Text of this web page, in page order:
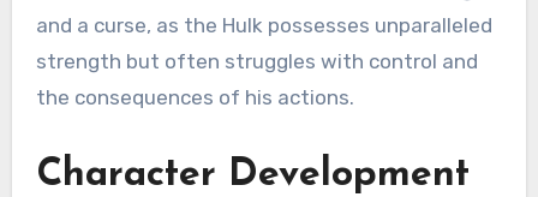
and a curse, as the Hulk possesses unparalleled
strength but often struggles with control and
the consequences of his actions.
Character Development